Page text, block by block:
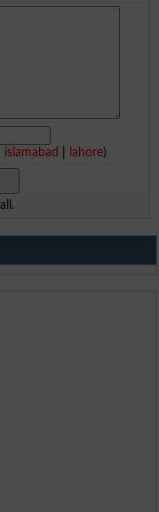
islamabad lahore)